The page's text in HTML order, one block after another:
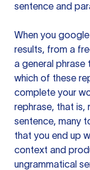
sentence and
When you
results, from a
a general
which of these
complete your
rephrase, that is,
sentence, many
that you end up
context and
ungrammatical